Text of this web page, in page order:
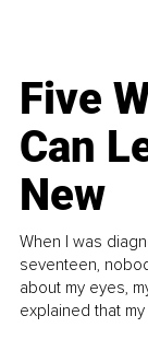
Five
Can
New
When I was
seventeen,
about my eyes,
explained that